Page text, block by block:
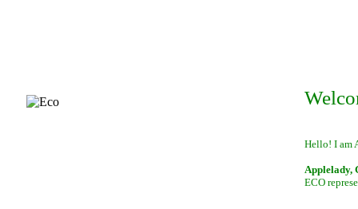
Hello! I am
Applelady,
ECO